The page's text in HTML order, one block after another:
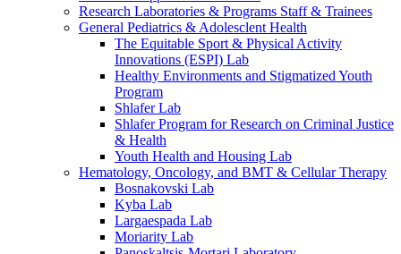
Research Laboratories & Programs Staff & Trainees
General Pediatrics & Adolesclent Health
The Equitable Sport & Physical Activity
Innovations (ESPI) Lab
Healthy Environments and Stigmatized Youth
Program
Shlafer Lab
Shlafer Program for Research on Criminal Justice
& Health
Youth Health and Housing Lab
Hematology, Oncology, and BMT & Cellular Therapy
Bosnakovski Lab
Kyba Lab
Largaespada Lab
Moriarity Lab